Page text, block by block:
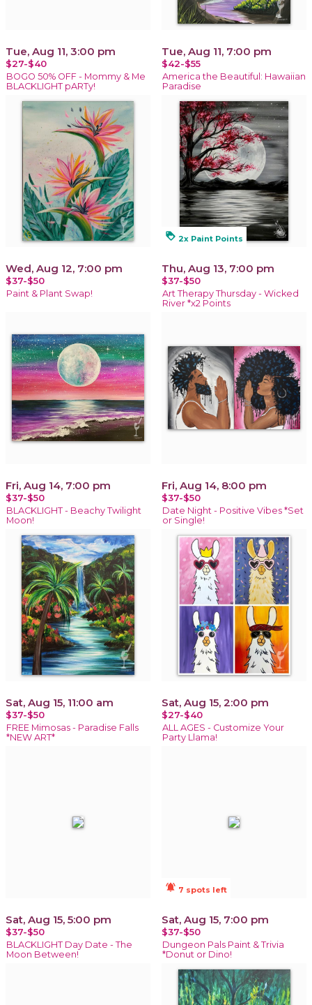
Tue, Aug 11, 3:00 pm
$27-$40
BOGO 50% OFF - Mommy & Me
BLACKLIGHT pARTy!
Tue, Aug 11, 7:00 pm
$42-$55
America the Beautiful: Hawaiian
Paradise
Wed, Aug 12, 7:00 pm
$37-$50
Paint & Plant Swap!
loyalty 2x Paint Points
Thu, Aug 13, 7:00 pm
$37-$50
Art Therapy Thursday - Wicked
River *x2 Points
Fri, Aug 14, 7:00 pm
$37-$50
BLACKLIGHT - Beachy Twilight
Moon!
Fri, Aug 14, 8:00 pm
$37-$50
Date Night - Positive Vibes *Set
or Single!
Sat, Aug 15, 11:00 am
$37-$50
FREE Mimosas - Paradise Falls
*NEW ART*
Sat, Aug 15, 2:00 pm
$27-$40
ALL AGES - Customize Your
Party Llama!
Sat, Aug 15, 5:00 pm
$37-$50
BLACKLIGHT Day Date - The
Moon Between!
notifications_active 7 spots left
Sat, Aug 15, 7:00 pm
$37-$50
Dungeon Pals Paint & Trivia
*Donut or Dino!